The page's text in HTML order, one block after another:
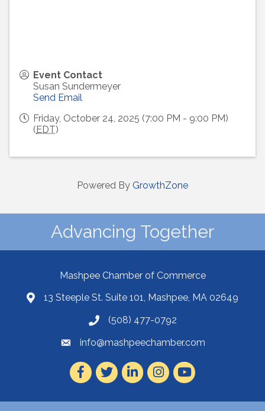
Event Contact
Susan Sundermeyer
Send Email
Friday, October 24, 2025 (7:00 PM - 9:00 PM)
(EDT)
Powered By GrowthZone
Advancing Together
Mashpee Chamber of Commerce
13 Steeple St. Suite 101, Mashpee, MA 02649
(508) 477-0792
info@mashpeechamber.com
Facebook
TwitterLinkedInInstagram
Youtube